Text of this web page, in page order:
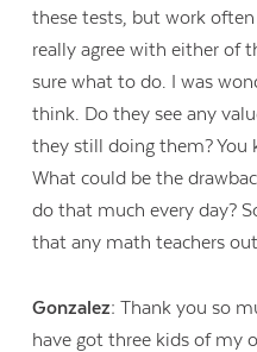
these tests, but work
really agree with either of
sure what to do. I was
think. Do they see any
they still doing them? You
What could be the
do that much every day?
that any math teachers
Gonzalez: Thank you so
have got three kids of my